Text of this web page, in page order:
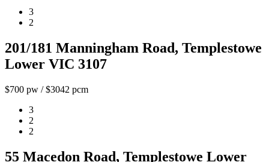
3
2
201/181 Manningham Road, Templestowe
Lower VIC 3107
$700 pw / $3042 pcm
3
2
2
55 Macedon Road, Templestowe Lower